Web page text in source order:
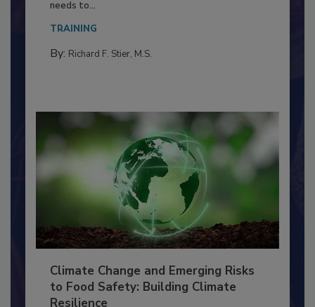
Everyone entering a food processing facility
needs to...
TRAINING
Climate Change and Emerging Risks